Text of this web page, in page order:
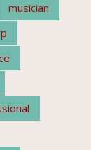
musician